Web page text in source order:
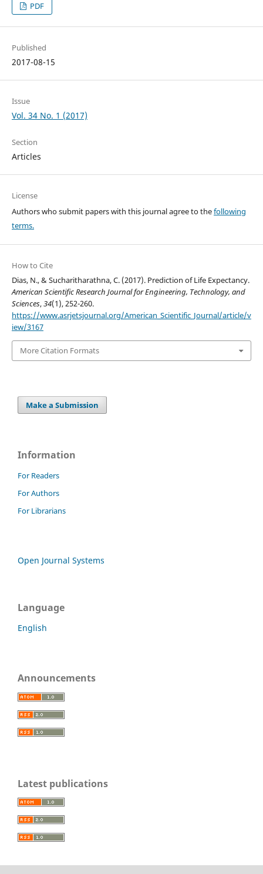
PDF
Published
2017-08-15
Issue
Vol. 34 No. 1 (2017)
Section
Articles
License
Authors who submit papers with this journal agree to thefollowing
terms.
How to Cite
Dias, N., & Sucharitharathna, C. (2017). Prediction of Life Expectancy.
American Scientific Research Journal for Engineering, Technology, and
Sciences,34(1), 252-260.
https://www.asrjetsjournal.org/American_Scientific_Journal/article/v
iew/3167
More Citation Formats
Make a Submission
Information
For Readers
For Authors
For Librarians
Open Journal Systems
Language
English
Announcements
Latest publications